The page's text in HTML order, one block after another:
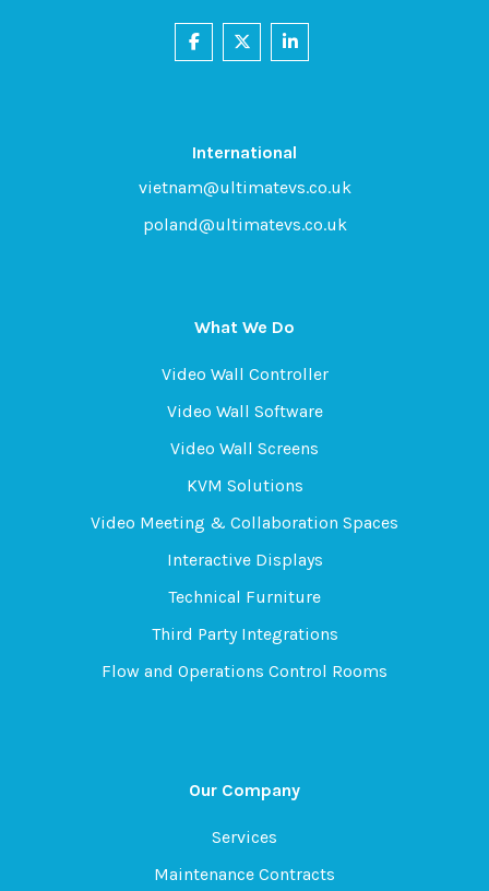
What We Do
Video Wall Controller
Video Wall Software
Video Wall Screens
KVM Solutions
Video Meeting & Collaboration Spaces
Interactive Displays
Technical Furniture
Third Party Integrations
Flow and Operations Control Rooms
Our Company
Services
Maintenance Contracts
International
vietnam@ultimatevs.co.uk
poland@ultimatevs.co.uk